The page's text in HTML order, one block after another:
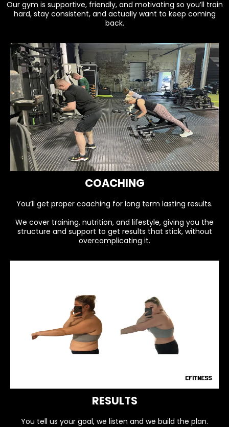
Our gym is supportive, friendly, and motivating so you’ll train
hard, stay consistent, and actually want to keep coming
back.
COACHING
You’ll get proper coaching for long term lasting results.
We cover training, nutrition, and lifestyle, giving you the
structure and support to get results that stick, without
overcomplicating it.
RESULTS
You tell us your goal, we listen and we build the plan.